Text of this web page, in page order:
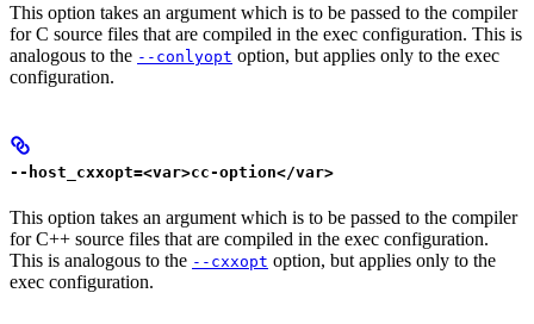
This option takes an argument which is to be passed to the compiler
for C source files that are compiled in the exec configuration. This is
analogous to the --conlyopt option, but applies only to the exec
configuration.
--host_cxxopt=<var>cc-option</var>
This option takes an argument which is to be passed to the compiler
for C++ source files that are compiled in the exec configuration.
This is analogous to the --cxxopt option, but applies only to the
exec configuration.